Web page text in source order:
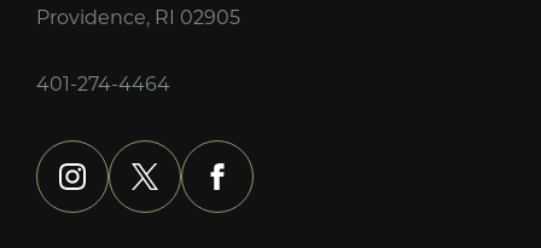
Providence, RI 02905
401-274-4464
instagram
x facebook